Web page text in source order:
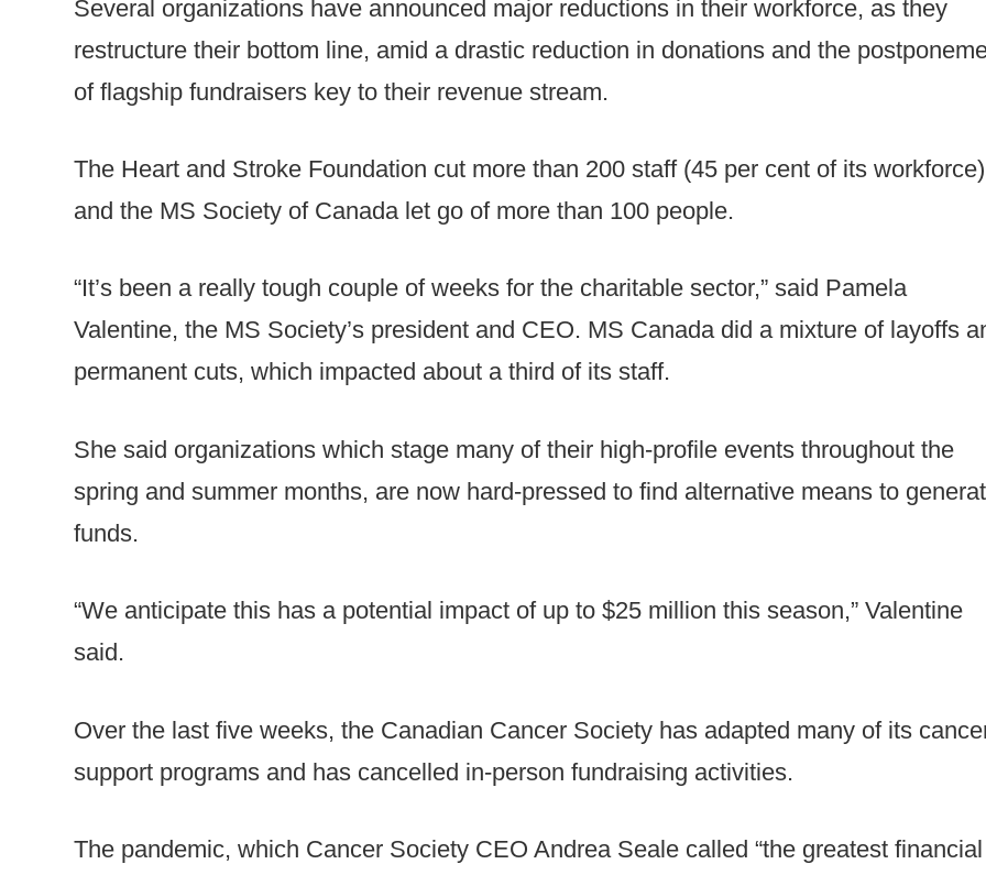
Several organizations have announced major reductions in their workforce, as they
restructure their bottom line, amid a drastic reduction in donations and the
of flagship fundraisers key to their revenue stream.
The Heart and Stroke Foundation cut more than 200 staff (45 per cent of its workforce)
and the MS Society of Canada let go of more than 100 people.
“It’s been a really tough couple of weeks for the charitable sector,” said Pamela
Valentine, the MS Society’s president and CEO. MS Canada did a mixture of layoffs
permanent cuts, which impacted about a third of its staff.
She said organizations which stage many of their high-profile events throughout the
spring and summer months, are now hard-pressed to find alternative means to
funds.
“We anticipate this has a potential impact of up to $25 million this season,” Valentine
said.
Over the last five weeks, the Canadian Cancer Society has adapted many of its
support programs and has cancelled in-person fundraising activities.
The pandemic, which Cancer Society CEO Andrea Seale called “the greatest financial